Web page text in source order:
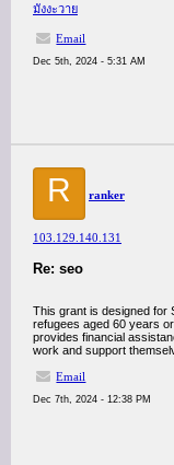
มังงะวาย
Email
Dec 5th, 2024 - 5:31 AM
R ranker
103.129.140.131
Re: seo
This grant is designed for
refugees aged 60 years
provides financial
work and support
Email
Dec 7th, 2024 - 12:38 PM